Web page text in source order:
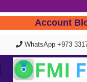
Account
WhatsApp +973